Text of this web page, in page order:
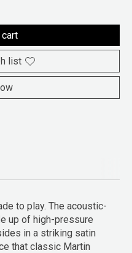
list
to play. The acoustic-
up of high-pressure
in a striking satin
that classic Martin